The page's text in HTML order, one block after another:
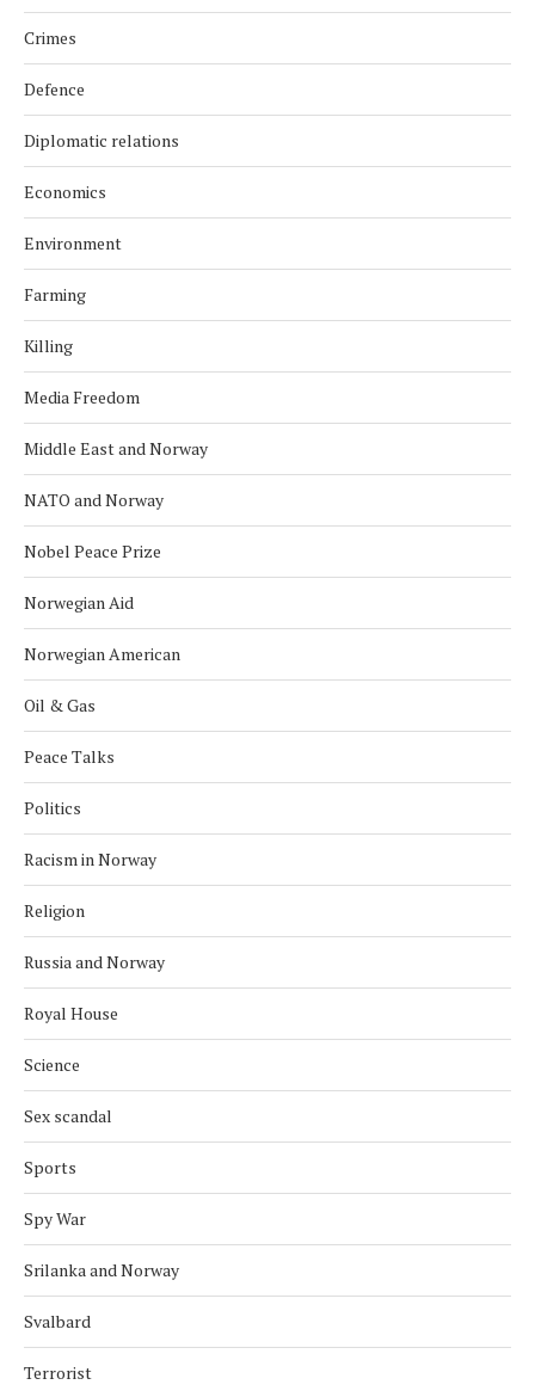
Crimes
Defence
Diplomatic relations
Economics
Environment
Farming
Killing
Media Freedom
Middle East and Norway
NATO and Norway
Nobel Peace Prize
Norwegian Aid
Norwegian American
Oil & Gas
Peace Talks
Politics
Racism in Norway
Religion
Russia and Norway
Royal House
Science
Sex scandal
Sports
Spy War
Srilanka and Norway
Svalbard
Terrorist